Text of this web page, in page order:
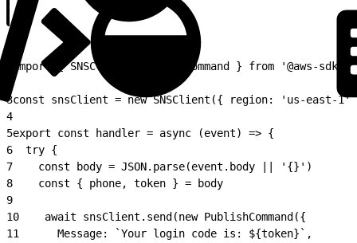
import { SNSClient, PublishCommand } from '@aws-
3const snsClient = new SNSClient({ region: 'us-east-
4
5export const handler = async (event) => {
6
  try {
7
    const body = JSON.parse(event.body || '{}')
8
    const { phone, token } = body
9
10
    await snsClient.send(new PublishCommand({
11
      Message: `Your login code is: ${token}`,